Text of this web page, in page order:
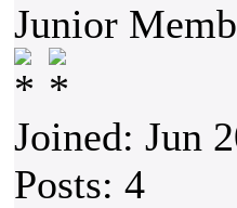
Junior
Joined: Jun
Posts: 4